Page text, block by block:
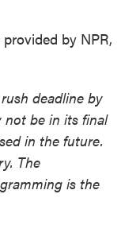
by NPR,
deadline by
not be in its final
in the future.
The
is the